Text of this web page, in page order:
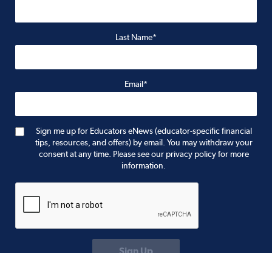
Last Name*
Email*
Sign me up for Educators eNews (educator-specific financial
tips, resources, and offers) by email. You may withdraw your
consent at any time. Please see our privacy policy for more
information.